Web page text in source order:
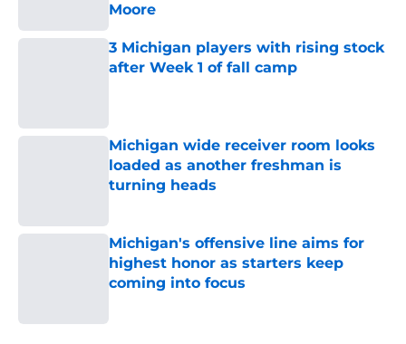
Moore
Published by on Invalid Date
3 Michigan players with rising stock
after Week 1 of fall camp
Michigan wide receiver room looks
loaded as another freshman is
turning heads
Michigan's offensive line aims for
highest honor as starters keep
coming into focus